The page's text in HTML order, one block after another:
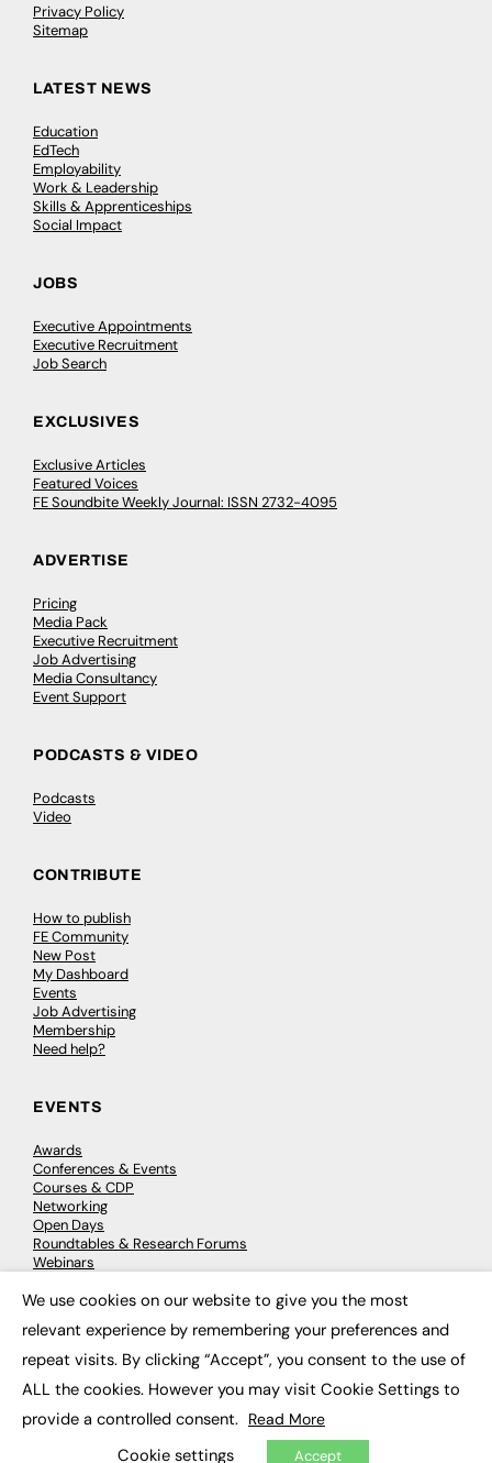
Privacy Policy
Sitemap
LATEST NEWS
Education
EdTech
Employability
Work & Leadership
Skills & Apprenticeships
Social Impact
JOBS
Executive Appointments
Executive Recruitment
Job Search
EXCLUSIVES
Exclusive Articles
Featured Voices
FE Soundbite Weekly Journal: ISSN 2732-4095
ADVERTISE
Pricing
Media Pack
Executive Recruitment
Job Advertising
Media Consultancy
Event Support
PODCASTS & VIDEO
Podcasts
Video
CONTRIBUTE
How to publish
FE Community
New Post
My Dashboard
Events
Job Advertising
Membership
Need help?
EVENTS
Awards
Conferences & Events
Courses & CDP
Networking
Open Days
Roundtables & Research Forums
Webinars
© 2026 FE News: Every week since 2003
We use cookies on our website to give you the most
relevant experience by remembering your preferences and
repeat visits. By clicking “Accept”, you consent to the use of
ALL the cookies. However you may visit Cookie Settings to
provide a controlled consent. Read More
Cookie settings Accept